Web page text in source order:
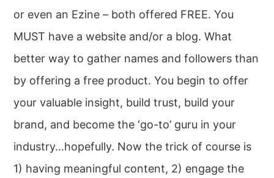
or even an Ezine – both offered FREE. You
MUST have a website and/or a blog. What
better way to gather names and followers than
by offering a free product. You begin to offer
your valuable insight, build trust, build your
brand, and become the ‘go-to’ guru in your
industry…hopefully. Now the trick of course is
1) having meaningful content, 2) engage the